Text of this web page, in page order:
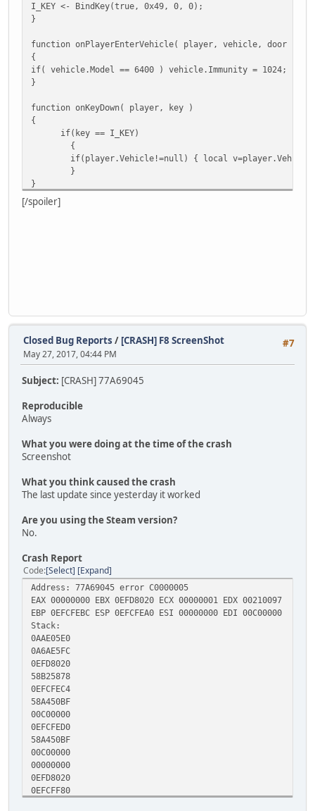
I_KEY <- BindKey(true, 0x49, 0, 0);
}
function onPlayerEnterVehicle( player, vehicle, door )
{
if( vehicle.Model == 6400 ) vehicle.Immunity = 1024;
}
function onKeyDown( player, key )
{
if(key == I_KEY)
{
if(player.Vehicle!=null) { local v=player.Vehicle;
}
}
[/spoiler]
#7
Closed Bug Reports / [CRASH] F8 ScreenShot
May 27, 2017, 04:44 PM
Subject: [CRASH] 77A69045
Reproducible
Always
What you were doing at the time of the crash
Screenshot
What you think caused the crash
The last update since yesterday it worked
Are you using the Steam version?
No.
Crash Report
Code Select Expand
Address: 77A69045 error C0000005
EAX 00000000 EBX 0EFD8020 ECX 00000001 EDX 00210097
EBP 0EFCFEBC ESP 0EFCFEA0 ESI 00000000 EDI 00C00000
Stack:
0AAE05E0
0A6AE5FC
0EFD8020
58B25878
0EFCFEC4
58A450BF
00C00000
0EFCFED0
58A450BF
00C00000
00000000
0EFD8020
0EFCFF80